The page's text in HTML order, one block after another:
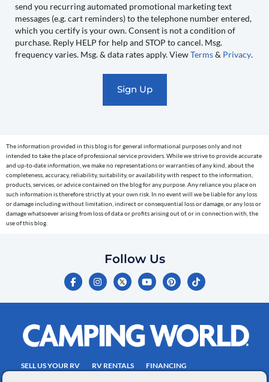
send
you
recurring
automated
reminders)
to
the
telephone
number
entered,
Consent
a
send you recurring automated promotional marketing text
messages (e.g. cart reminders) to the telephone number entered,
which you certify is your own. Consent is not a condition of
purchase. Reply HELP for help and STOP to cancel. Msg.
frequency varies. Msg. & data rates apply. ViewTerms& Privacy.
The information provided in this blog is for general informational purposes only and not
intended to take the place of professional service providers. While we strive to provide accurate
and up-to-date information, we make no representations or warranties of any kind, about the
completeness, accuracy, reliability, suitability, or availability with respect to the information,
products, services, or advice contained on the blog for any purpose. Any reliance you place on
such information is therefore strictly at your own risk. In no event will we be liable for any loss
or damage including without limitation, indirect or consequential loss or damage, or any loss or
damage whatsoever arising from loss of data or profits arising out of, or in connection with, the
use of this blog.
Follow Us
F
a
c
e
o
k
-
I
n
s
t
r
a
m
Y
o
u
t
e
P
i
n
t
e
s
t
T
i
k
t
SELL US YOUR RV RV RENTALS
FINANCING